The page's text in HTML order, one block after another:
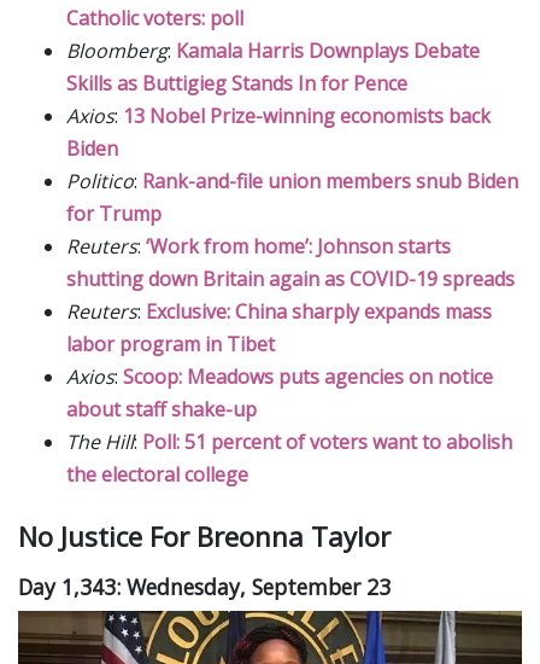
Catholic voters: poll
Bloomberg: Kamala Harris Downplays Debate
Skills as Buttigieg Stands In for Pence
Axios: 13 Nobel Prize-winning economists back
Biden
Politico: Rank-and-file union members snub Biden
for Trump
Reuters: ‘Work from home’: Johnson starts
shutting down Britain again as COVID-19 spreads
Reuters: Exclusive: China sharply expands mass
labor program in Tibet
Axios: Scoop: Meadows puts agencies on notice
about staff shake-up
The Hill: Poll: 51 percent of voters want to abolish
the electoral college
No Justice For Breonna Taylor
Day 1,343: Wednesday, September 23